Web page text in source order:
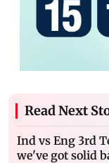
Read Next
Ind vs Eng 3rd
we've got solid